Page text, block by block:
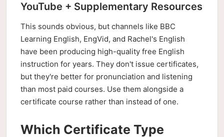
YouTube + Supplementary Resources
This sounds obvious, but channels like BBC
Learning English, EngVid, and Rachel's English
have been producing high-quality free English
instruction for years. They don't issue certificates,
but they're better for pronunciation and listening
than most paid courses. Use them alongside a
certificate course rather than instead of one.
Which Certificate Type